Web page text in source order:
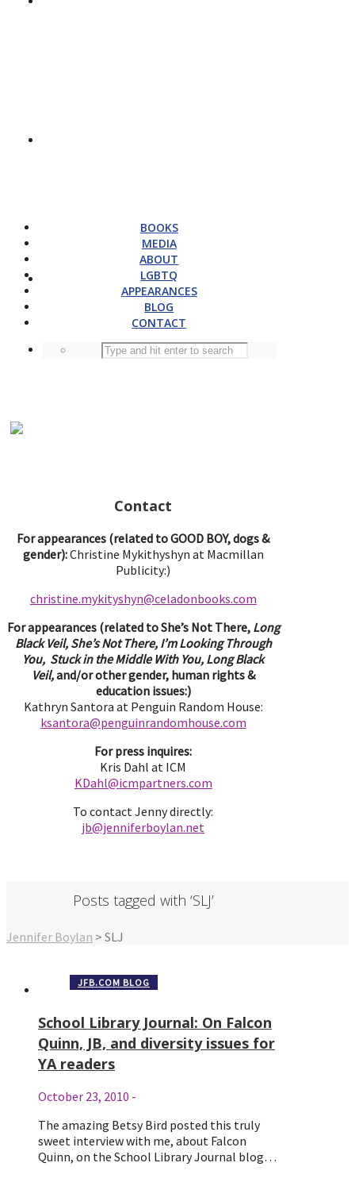
BOOKS
MEDIA
ABOUT
LGBTQ
APPEARANCES
BLOG
CONTACT
Contact
For appearances (related to GOOD BOY, dogs &
gender):Christine Mykithyshyn at Macmillan
Publicity:)
christine.mykityshyn@celadonbooks.com
For appearances (related to She’s Not There, Long
Black Veil, She’s Not There, I’m Looking Through
You, Stuck in the Middle With You, Long Black
Veil,and/or other gender, human rights &
education issues:)
Kathryn Santora at Penguin Random House:
ksantora@penguinrandomhouse.com
For press inquires:
Kris Dahl at ICM
KDahl@icmpartners.com
To contact Jenny directly:
jb@jenniferboylan.net
Posts tagged with ‘SLJ’
Jennifer Boylan > SLJ
JFB.COM BLOG
School Library Journal: On Falcon
Quinn, JB, and diversity issues for
YA readers
October 23, 2010 -
The amazing Betsy Bird posted this truly
sweet interview with me, about Falcon
Quinn, on the School Library Journal blog…